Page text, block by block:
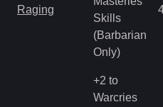
Raging
Skills
(Barbarian
Only)
+2 to
Warcries